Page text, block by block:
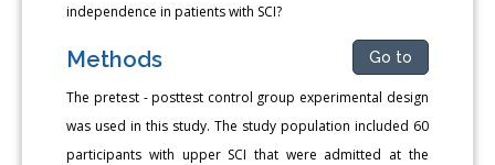
independence in patients with SCI?
Methods Go to
The pretest - posttest control group experimental design
was used in this study. The study population included 60
participants with upper SCI that were admitted at the